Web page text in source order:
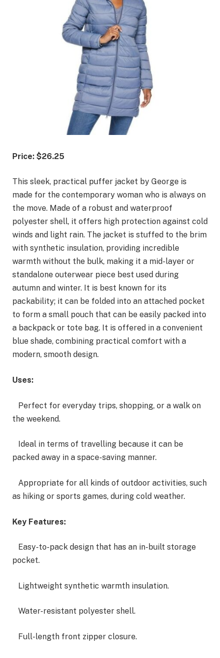
Price: $26.25
This sleek, practical puffer jacket by George is
made for the contemporary woman who is always on
the move. Made of a robust and waterproof
polyester shell, it offers high protection against cold
winds and light rain. The jacket is stuffed to the brim
with synthetic insulation, providing incredible
warmth without the bulk, making it a mid-layer or
standalone outerwear piece best used during
autumn and winter. It is best known for its
packability; it can be folded into an attached pocket
to form a small pouch that can be easily packed into
a backpack or tote bag. It is offered in a convenient
blue shade, combining practical comfort with a
modern, smooth design.
Uses:
Perfect for everyday trips, shopping, or a walk on
the weekend.
Ideal in terms of travelling because it can be
packed away in a space-saving manner.
Appropriate for all kinds of outdoor activities, such
as hiking or sports games, during cold weather.
Key Features:
Easy-to-pack design that has an in-built storage
pocket.
Lightweight synthetic warmth insulation.
Water-resistant polyester shell.
Full-length front zipper closure.